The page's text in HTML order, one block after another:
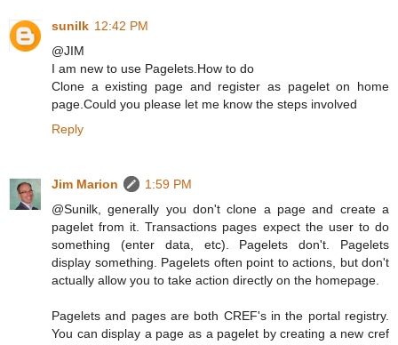
sunilk 12:42 PM
@JIM
I am new to use Pagelets.How to do
Clone a existing page and register as pagelet on home
page.Could you please let me know the steps involved
Reply
Jim Marion
1:59 PM
@Sunilk, generally you don't clone a page and create a
pagelet from it. Transactions pages expect the user to do
something (enter data, etc). Pagelets don't. Pagelets
display something. Pagelets often point to actions, but don't
actually allow you to take action directly on the homepage.
Pagelets and pages are both CREF's in the portal registry.
You can display a page as a pagelet by creating a new cref